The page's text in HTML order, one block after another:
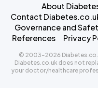
About
Contact
Governance and
References
Privacy
© 2003-2026
Diabetes.co.uk does not
your doctor/healthcare